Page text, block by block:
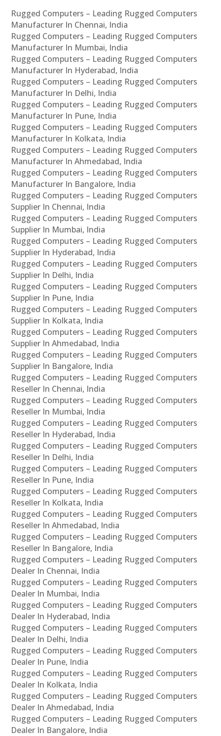
Rugged Computers – Leading Rugged Computers
Manufacturer In Chennai, India
Rugged Computers – Leading Rugged Computers
Manufacturer In Mumbai, India
Rugged Computers – Leading Rugged Computers
Manufacturer In Hyderabad, India
Rugged Computers – Leading Rugged Computers
Manufacturer In Delhi, India
Rugged Computers – Leading Rugged Computers
Manufacturer In Pune, India
Rugged Computers – Leading Rugged Computers
Manufacturer In Kolkata, India
Rugged Computers – Leading Rugged Computers
Manufacturer In Ahmedabad, India
Rugged Computers – Leading Rugged Computers
Manufacturer In Bangalore, India
Rugged Computers – Leading Rugged Computers
Supplier In Chennai, India
Rugged Computers – Leading Rugged Computers
Supplier In Mumbai, India
Rugged Computers – Leading Rugged Computers
Supplier In Hyderabad, India
Rugged Computers – Leading Rugged Computers
Supplier In Delhi, India
Rugged Computers – Leading Rugged Computers
Supplier In Pune, India
Rugged Computers – Leading Rugged Computers
Supplier In Kolkata, India
Rugged Computers – Leading Rugged Computers
Supplier In Ahmedabad, India
Rugged Computers – Leading Rugged Computers
Supplier In Bangalore, India
Rugged Computers – Leading Rugged Computers
Reseller In Chennai, India
Rugged Computers – Leading Rugged Computers
Reseller In Mumbai, India
Rugged Computers – Leading Rugged Computers
Reseller In Hyderabad, India
Rugged Computers – Leading Rugged Computers
Reseller In Delhi, India
Rugged Computers – Leading Rugged Computers
Reseller In Pune, India
Rugged Computers – Leading Rugged Computers
Reseller In Kolkata, India
Rugged Computers – Leading Rugged Computers
Reseller In Ahmedabad, India
Rugged Computers – Leading Rugged Computers
Reseller In Bangalore, India
Rugged Computers – Leading Rugged Computers
Dealer In Chennai, India
Rugged Computers – Leading Rugged Computers
Dealer In Mumbai, India
Rugged Computers – Leading Rugged Computers
Dealer In Hyderabad, India
Rugged Computers – Leading Rugged Computers
Dealer In Delhi, India
Rugged Computers – Leading Rugged Computers
Dealer In Pune, India
Rugged Computers – Leading Rugged Computers
Dealer In Kolkata, India
Rugged Computers – Leading Rugged Computers
Dealer In Ahmedabad, India
Rugged Computers – Leading Rugged Computers
Dealer In Bangalore, India